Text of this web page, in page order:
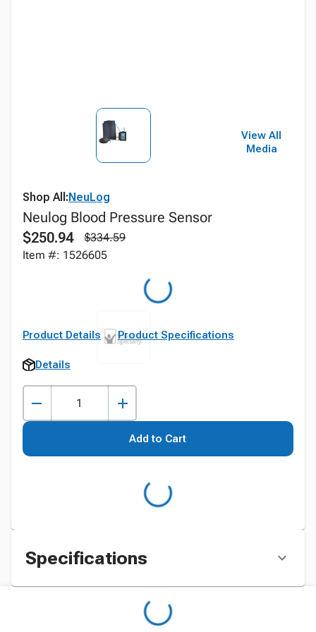
View All
Media
Shop All:NeuLog
Neulog Blood Pressure Sensor
$250.94
$334.59
Item #: 1526605
Product Details Product Specifications
Details
Add to Cart
Specifications